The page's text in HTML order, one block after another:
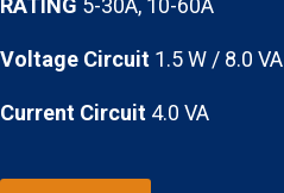
RATING 5-30A, 10-60A
Voltage Circuit 1.5 W / 8.0 VA
Current Circuit 4.0 VA